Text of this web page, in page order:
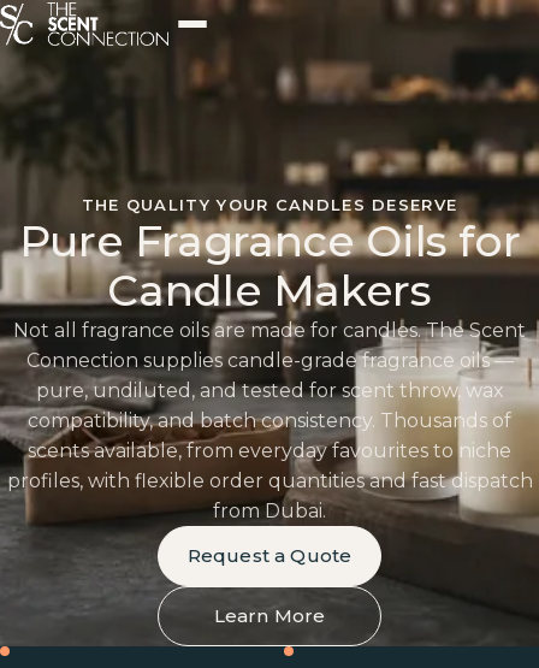
THE QUALITY YOUR CANDLES DESERVE
Pure Fragrance Oils for
Candle Makers
Not all fragrance oils are made for candles. The Scent
Connection supplies candle-grade fragrance oils —
pure, undiluted, and tested for scent throw, wax
compatibility, and batch consistency. Thousands of
scents available, from everyday favourites to niche
profiles, with flexible order quantities and fast dispatch
from Dubai.
Request a Quote
Learn More